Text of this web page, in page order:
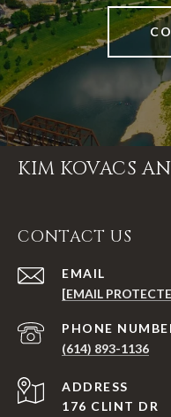
KIM KOVACS
CONTACT US
EMAIL
[EMAIL
PHONE
(614) 893-1136
ADDRESS
176 CLINT DR